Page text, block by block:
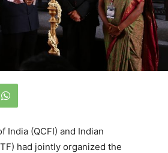
India (QCFI) and Indian
had jointly organized the